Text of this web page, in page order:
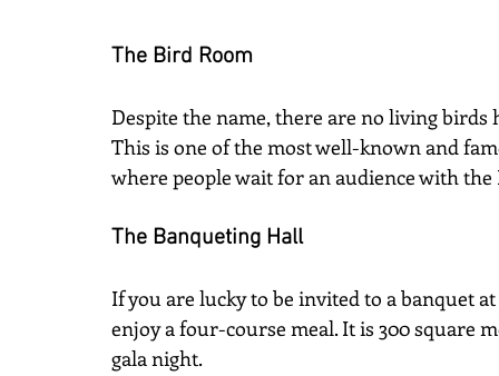
The Bird Room
Despite the name, there are no living
This is one of the most well-known and
where people wait for an audience with
The Banqueting Hall
If you are lucky to be invited to a banquet
enjoy a four-course meal. It is 300 square
gala night.